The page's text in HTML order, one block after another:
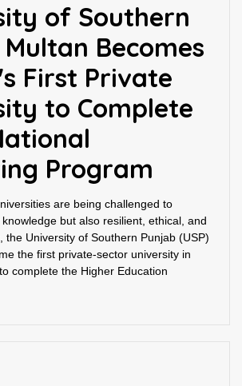
of Southern
Becomes
First Private
to Complete
Program
are being challenged to
but also resilient, ethical, and
the University of Southern Punjab (USP)
the first private-sector university in
complete the Higher Education